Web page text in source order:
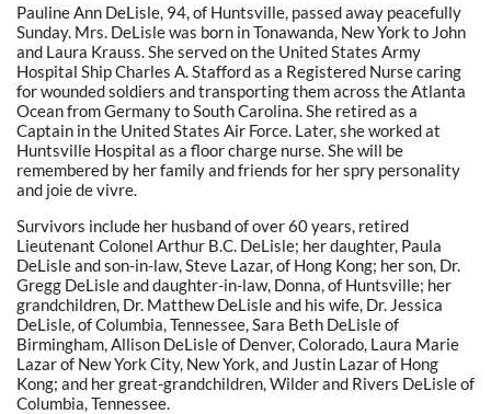
Pauline Ann DeLisle, 94, of Huntsville, passed away peacefully
Sunday. Mrs. DeLisle was born in Tonawanda, New York to John
and Laura Krauss. She served on the United States Army
Hospital Ship Charles A. Stafford as a Registered Nurse caring
for wounded soldiers and transporting them across the Atlanta
Ocean from Germany to South Carolina. She retired as a
Captain in the United States Air Force. Later, she worked at
Huntsville Hospital as a floor charge nurse. She will be
remembered by her family and friends for her spry personality
and joie de vivre.
Survivors include her husband of over 60 years, retired
Lieutenant Colonel Arthur B.C. DeLisle; her daughter, Paula
DeLisle and son-in-law, Steve Lazar, of Hong Kong; her son, Dr.
Gregg DeLisle and daughter-in-law, Donna, of Huntsville; her
grandchildren, Dr. Matthew DeLisle and his wife, Dr. Jessica
DeLisle, of Columbia, Tennessee, Sara Beth DeLisle of
Birmingham, Allison DeLisle of Denver, Colorado, Laura Marie
Lazar of New York City, New York, and Justin Lazar of Hong
Kong; and her great-grandchildren, Wilder and Rivers DeLisle of
Columbia, Tennessee.